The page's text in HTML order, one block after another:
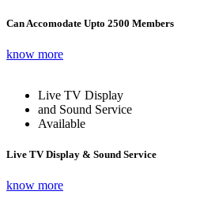
Can Accomodate Upto 2500 Members
know more
Live TV Display
and Sound Service
Available
Live TV Display & Sound Service
know more